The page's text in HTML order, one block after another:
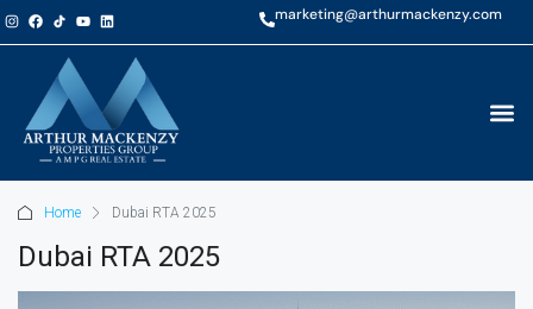
marketing@arthurmackenzy.com
Home Dubai RTA 2025
Dubai RTA 2025